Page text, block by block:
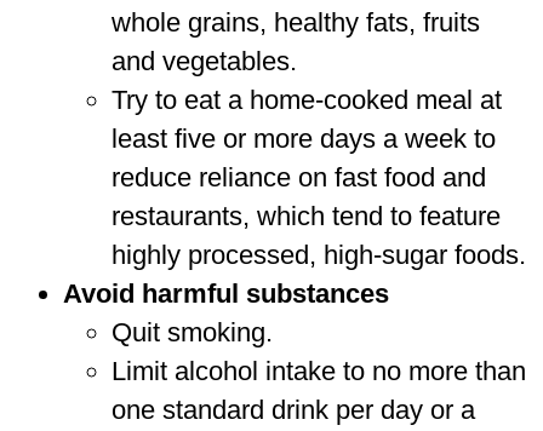
whole grains, healthy fats, fruits
and vegetables.
Try to eat a home-cooked meal at
least five or more days a week to
reduce reliance on fast food and
restaurants, which tend to feature
highly processed, high-sugar foods.
Avoid harmful substances
Quit smoking.
Limit alcohol intake to no more than
one standard drink per day or a